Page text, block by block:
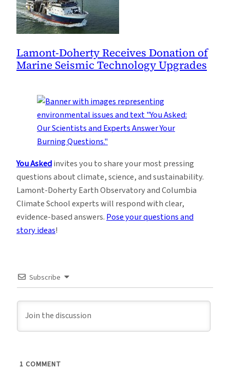
Lamont-Doherty Receives Donation of
Marine Seismic Technology Upgrades
You Askedinvites you to share your most pressing
questions about climate, science, and sustainability.
Lamont-Doherty Earth Observatory and Columbia
Climate School experts will respond with clear,
evidence-based answers. Pose your questions and
story ideas!
Subscribe
1 COMMENT